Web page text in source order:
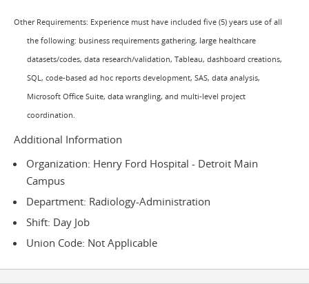
Other Requirements: Experience must have included five (5) years use of all
the following: business requirements gathering, large healthcare
datasets/codes, data research/validation, Tableau, dashboard creations,
SQL, code-based ad hoc reports development, SAS, data analysis,
Microsoft Office Suite, data wrangling, and multi-level project
coordination.
Additional Information
Organization: Henry Ford Hospital - Detroit Main
Campus
Department: Radiology-Administration
Shift: Day Job
Union Code: Not Applicable